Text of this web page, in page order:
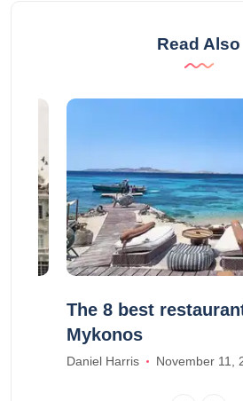
Read Also
The 8 best
Mykonos
Daniel Harris November 11,